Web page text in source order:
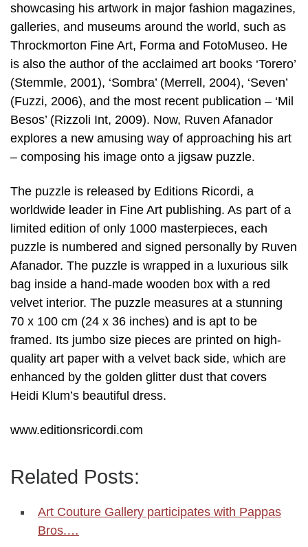
showcasing his artwork in major fashion magazines,
galleries, and museums around the world, such as
Throckmorton Fine Art, Forma and FotoMuseo. He
is also the author of the acclaimed art books ‘Torero’
(Stemmle, 2001), ‘Sombra’ (Merrell, 2004), ‘Seven’
(Fuzzi, 2006), and the most recent publication – ‘Mil
Besos’ (Rizzoli Int, 2009). Now, Ruven Afanador
explores a new amusing way of approaching his art
– composing his image onto a jigsaw puzzle.
The puzzle is released by Editions Ricordi, a
worldwide leader in Fine Art publishing. As part of a
limited edition of only 1000 masterpieces, each
puzzle is numbered and signed personally by Ruven
Afanador. The puzzle is wrapped in a luxurious silk
bag inside a hand-made wooden box with a red
velvet interior. The puzzle measures at a stunning
70 x 100 cm (24 x 36 inches) and is apt to be
framed. Its jumbo size pieces are printed on high-
quality art paper with a velvet back side, which are
enhanced by the golden glitter dust that covers
Heidi Klum’s beautiful dress.
www.editionsricordi.com
Related Posts:
Art Couture Gallery participates with Pappas
Bros.…